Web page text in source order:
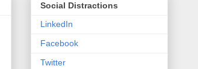
Social Distractions
LinkedIn
Facebook
Twitter